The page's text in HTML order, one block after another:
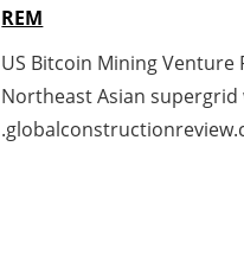
REM
US Bitcoin Mining Venture
Northeast Asian